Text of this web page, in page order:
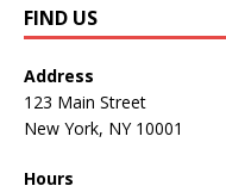
FIND US
Address
123 Main Street
New York, NY 10001
Hours